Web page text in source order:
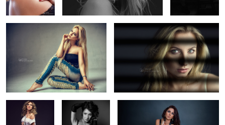
Luminosity Swan